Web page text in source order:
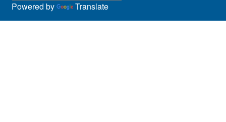
Powered by Translate